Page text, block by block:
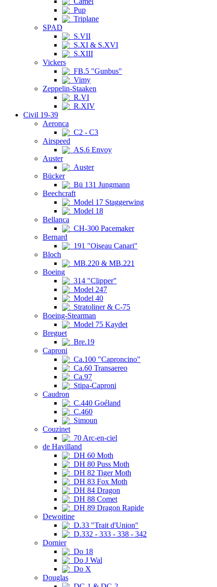
Pup
Triplane
SPAD
S.VII
S.XI & S.XVI
S.XIII
Vickers
FB.5 "Gunbus"
Vimy
Zeppelin-Staaken
R.VI
R.XIV
Civil 19-39
Aeronca
C2 - C3
Airspeed
AS.6 Envoy
Auster
Auster
Bücker
Bü 131 Jungmann
Beechcraft
Model 17 Staggerwing
Model 18
Bellanca
CH-300 Pacemaker
Bernard
191 "Oiseau Canari"
Bloch
MB.220 & MB.221
Boeing
314 "Clipper"
Model 247
Model 40
Stratoliner & C-75
Boeing-Stearman
Model 75 Kaydet
Breguet
Bre.19
Caproni
Ca.100 "Caproncino"
Ca.60 Transaereo
Ca.97
Stipa-Caproni
Caudron
C.440 Goéland
C.460
Simoun
Couzinet
70 Arc-en-ciel
de Havilland
DH 60 Moth
DH 80 Puss Moth
DH 82 Tiger Moth
DH 83 Fox Moth
DH 84 Dragon
DH 88 Comet
DH 89 Dragon Rapide
Dewoitine
D.33 "Trait d'Union"
D.332 - 333 - 338 - 342
Dornier
Do 18
Do J Wal
Do X
Douglas